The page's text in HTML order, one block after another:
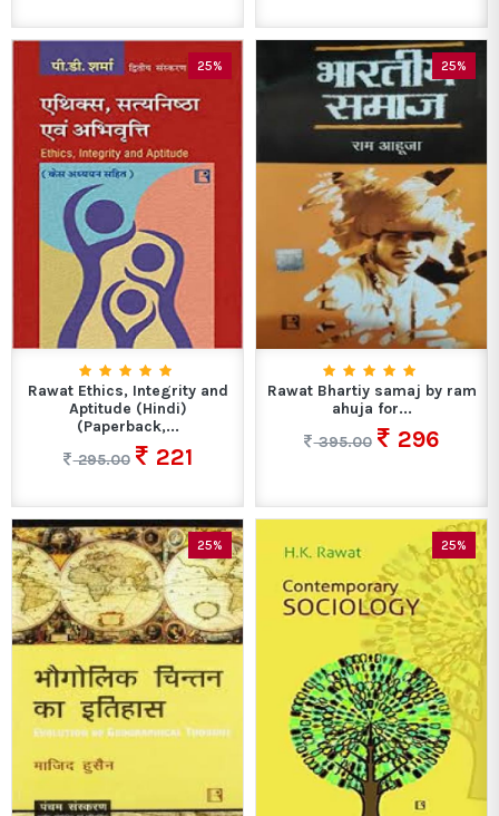
25%
Rawat Ethics, Integrity and
Aptitude (Hindi)
(Paperback,...
295.00
221
25%
Rawat Bhartiy samaj by ram
ahuja for...
395.00
296
25% 25%